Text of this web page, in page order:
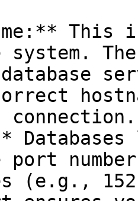
This
system.
(e.g.,